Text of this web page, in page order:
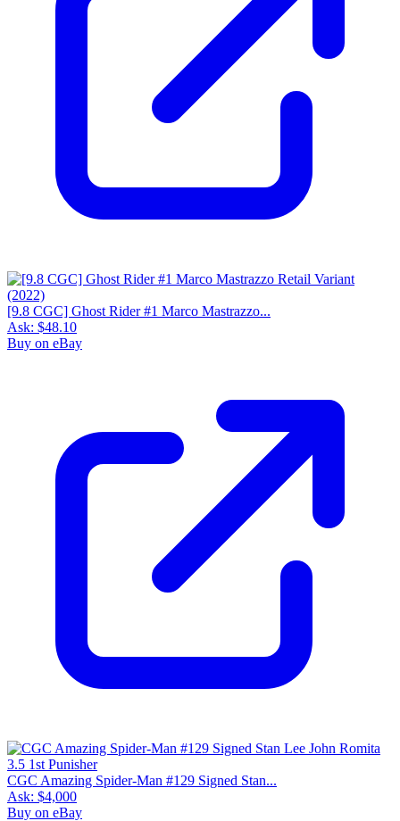
[9.8 CGC] Ghost Rider #1 Marco Mastrazzo...
Ask: $48.10
Buy on eBay
CGC Amazing Spider-Man #129 Signed Stan...
Ask: $4,000
Buy on eBay